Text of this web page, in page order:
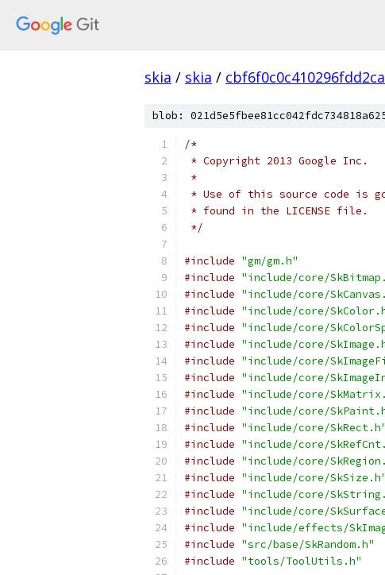
skia / skia /
blob:
/*
* Copyright 2013 Google Inc.
*
* Use of this source code is
* found in the LICENSE file.
*/
#include "gm/gm.h"
#include "include/core/
#include "include/core/
#include "include/core/
#include "include/core/
#include "include/core/
#include "include/core/
#include "include/core/
#include "include/core/
#include "include/core/
#include "include/core/SkRect.h"
#include "include/core/
#include "include/core/
#include "include/core/SkSize.h"
#include "include/core/
#include "include/core/
#include "include/effects/
#include "src/base/SkRandom.h"
#include "tools/ToolUtils.h"